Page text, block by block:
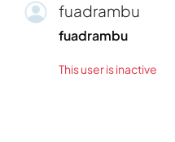
PAGES fuadrambu
fuadrambu
This user is inactive